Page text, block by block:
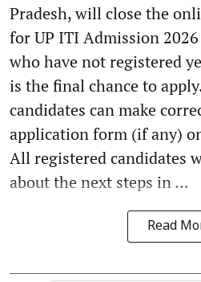
Pradesh, will close the
for UP ITI Admission
who have not registered
is the final chance to
candidates can make
application form (if any)
All registered candidates
about the next steps in ...
Read